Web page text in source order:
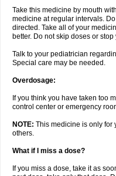
Take this medicine by mouth
medicine at regular intervals.
directed. Take all of your
better. Do not skip doses or
Talk to your pediatrician
Special care may be needed.
Overdosage:
If you think you have taken too
control center or emergency
NOTE: This medicine is only for
others.
What if I miss a dose?
If you miss a dose, take it as